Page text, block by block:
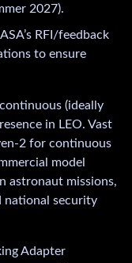
2027).
RFI/feedback
to ensure
(ideally
in LEO. Vast
2 for continuous
model
astronaut missions,
national security
Adapter